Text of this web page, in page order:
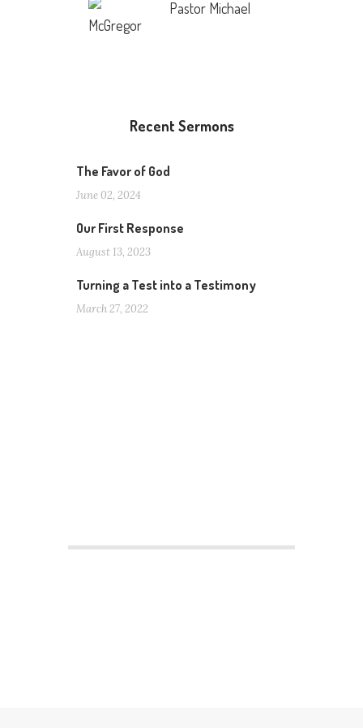
Pastor Michael
McGregor
Recent Sermons
The Favor of God
June 02, 2024
Our First Response
August 13, 2023
Turning a Test into a Testimony
March 27, 2022